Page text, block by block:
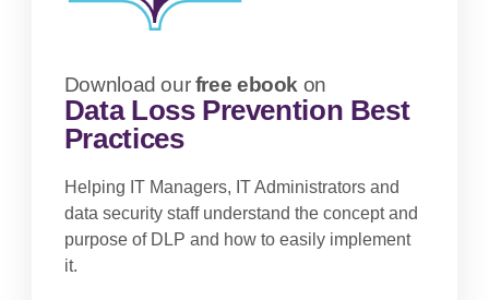
Download ourfree ebook on
Data Loss Prevention Best
Practices
Helping IT Managers, IT Administrators and
data security staff understand the concept and
purpose of DLP and how to easily implement
it.